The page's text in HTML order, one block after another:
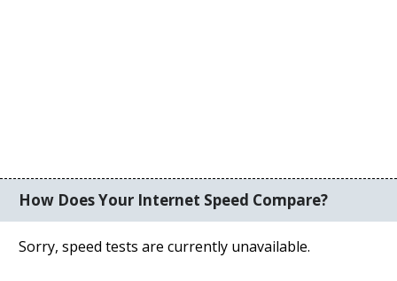
How Does Your Internet Speed Compare?
Sorry, speed tests are currently unavailable.